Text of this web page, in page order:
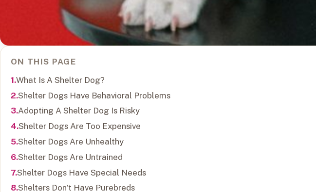
ON THIS PAGE
What Is A Shelter Dog?
Shelter Dogs Have Behavioral Problems
Adopting A Shelter Dog Is Risky
Shelter Dogs Are Too Expensive
Shelter Dogs Are Unhealthy
Shelter Dogs Are Untrained
Shelter Dogs Have Special Needs
Shelters Don’t Have Purebreds